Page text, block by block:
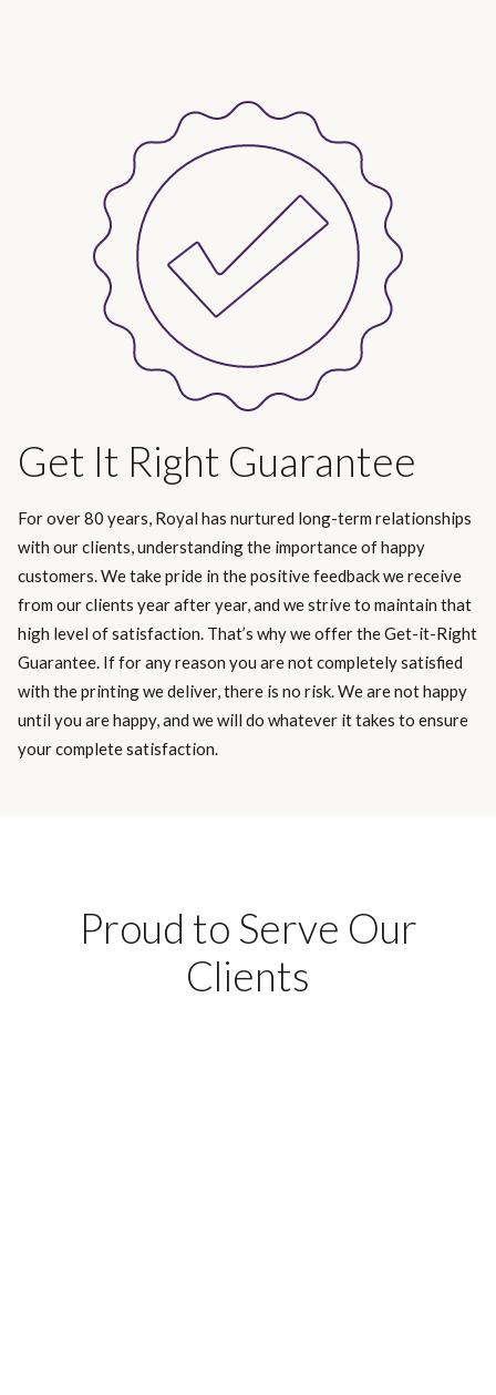
Get It Right Guarantee
For over 80 years, Royal has nurtured long-term relationships
with our clients, understanding the importance of happy
customers. We take pride in the positive feedback we receive
from our clients year after year, and we strive to maintain that
high level of satisfaction. That’s why we offer the Get-it-Right
Guarantee. If for any reason you are not completely satisfied
with the printing we deliver, there is no risk. We are not happy
until you are happy, and we will do whatever it takes to ensure
your complete satisfaction.
Proud to Serve Our
Clients